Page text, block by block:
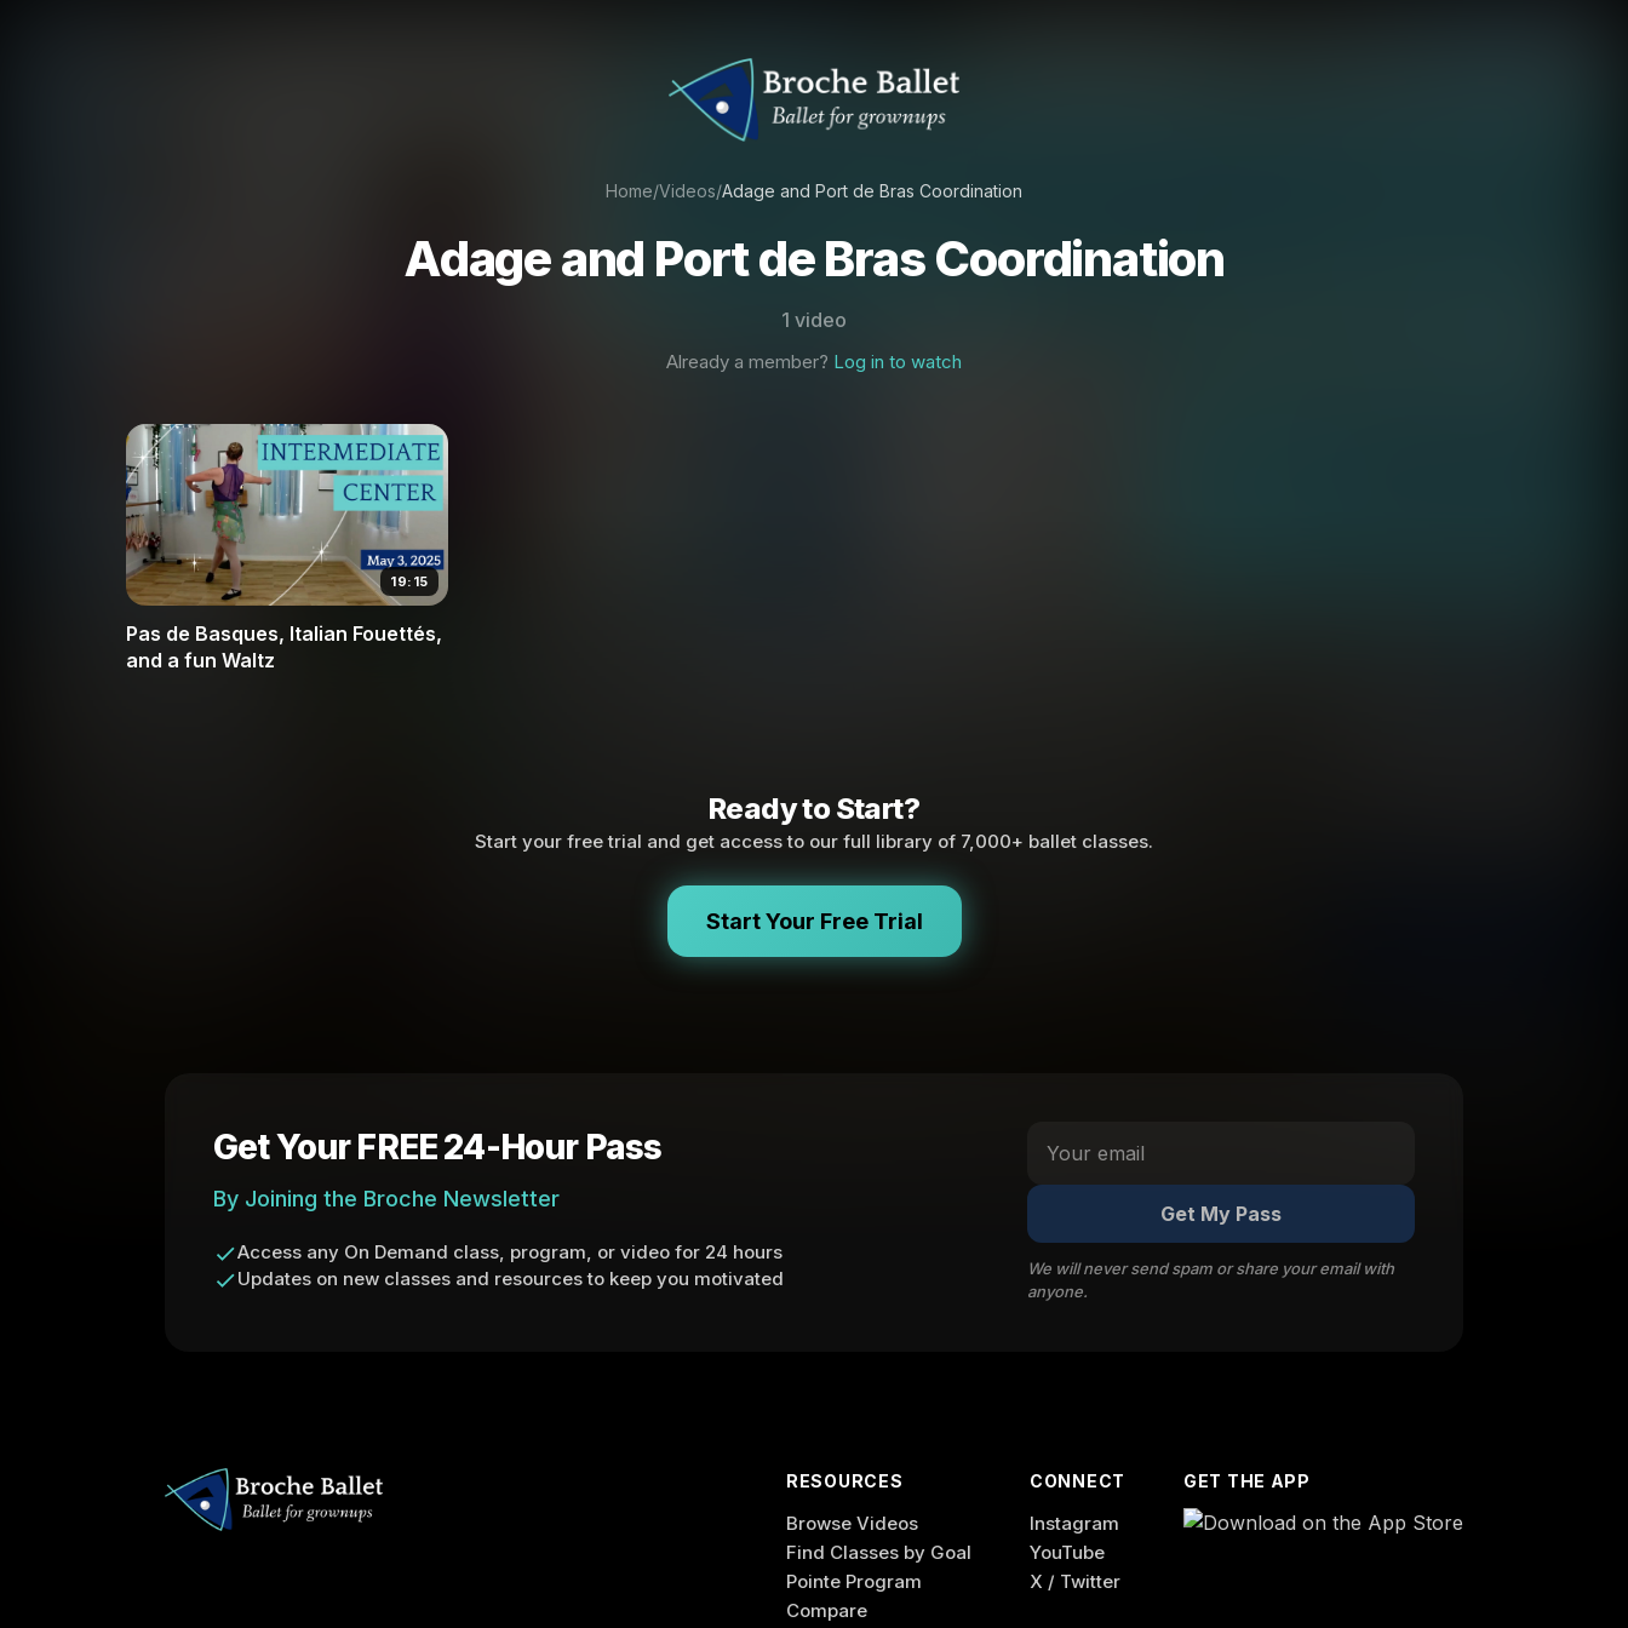
Home/Videos/Adage and Port de Bras Coordination
Adage and Port de Bras Coordination
1 video
Already a member? Log in to watch
19:15
Pas de Basques, Italian Fouettés,
and a fun Waltz
Ready to Start?
Start your free trial and get access to our full library of 7,000+ ballet classes.
Start Your Free Trial
Get Your FREE 24-Hour Pass
By Joining the Broche Newsletter
Access any On Demand class, program, or video for 24 hours
Updates on new classes and resources to keep you motivated
Get My Pass
We will never send spam or share your email with
anyone.
RESOURCES
Browse Videos
Find Classes by Goal
Pointe Program
Compare
CONNECT
Instagram
YouTube
X / Twitter
GET THE APP